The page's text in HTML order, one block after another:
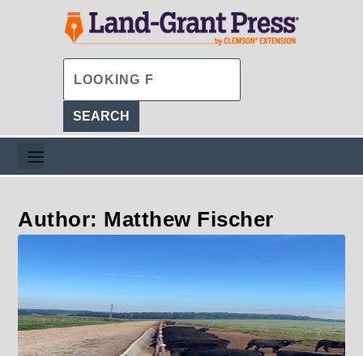
Author: Matthew Fischer